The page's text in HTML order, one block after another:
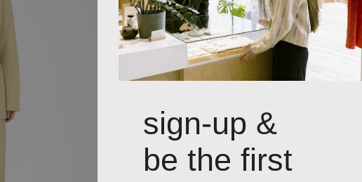
sign-up &
be the first